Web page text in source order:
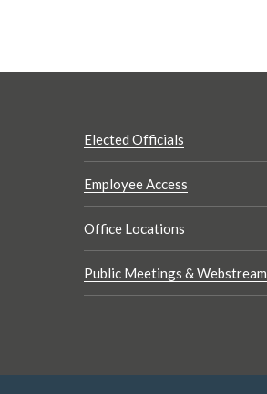
Elected Officials
Employee Access
Office Locations
Public Meetings & Webstream